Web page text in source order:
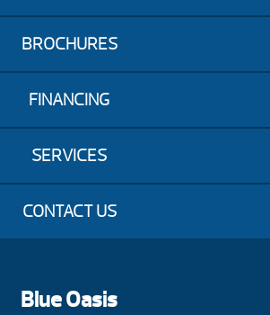
BROCHURES
FINANCING
SERVICES
CONTACT US
Blue Oasis